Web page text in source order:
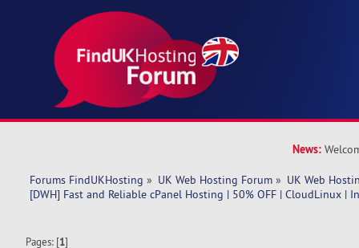
News:
Forums FindUKHosting » UK Web Hosting Forum » UK Web
[DWH] Fast and Reliable cPanel Hosting | 50% OFF | CloudLinux |
Pages: [1]